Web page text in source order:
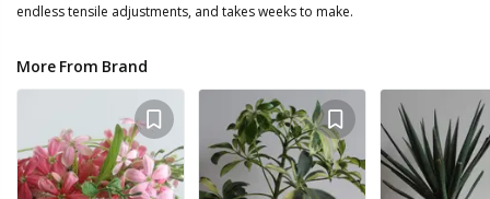
endless tensile adjustments, and takes weeks to make.
More From Brand